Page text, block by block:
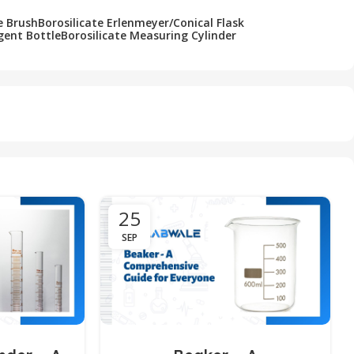
BrushBorosilicate Erlenmeyer/Conical Flask
BottleBorosilicate Measuring Cylinder
25
SEP